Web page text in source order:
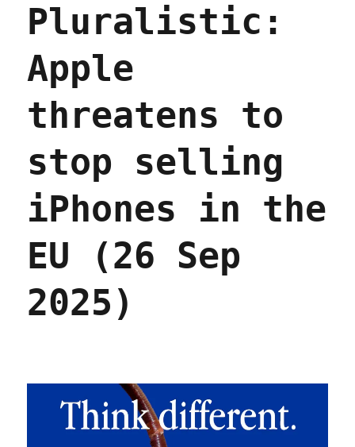
distance
Pluralistic:
Apple
threatens to
stop selling
iPhones in the
EU (26 Sep
2025)